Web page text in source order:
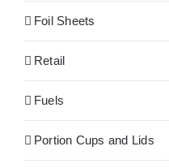
Foil Sheets
Retail
Fuels
Portion Cups and Lids